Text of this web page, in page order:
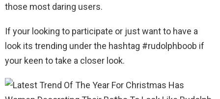
those most daring users.
If your looking to participate or just want to have a
look its trending under the hashtag #rudolphboob if
your keen to take a closer look.